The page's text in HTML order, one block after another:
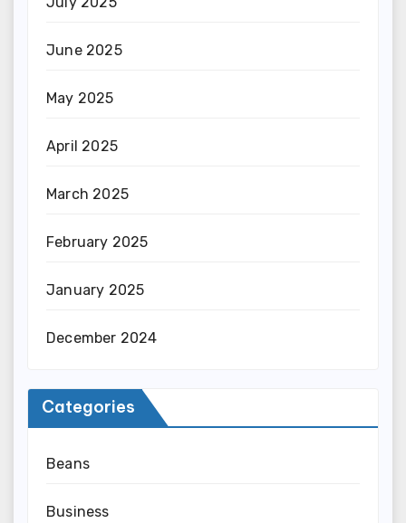
June 2025
May 2025
April 2025
March 2025
February 2025
January 2025
December 2024
Categories
Beans
Business